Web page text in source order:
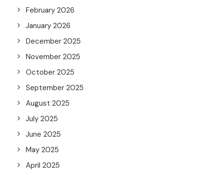
February 2026
January 2026
December 2025
November 2025
October 2025
September 2025
August 2025
July 2025
June 2025
May 2025
April 2025